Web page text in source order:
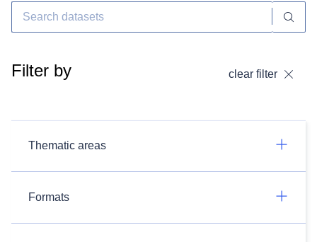
Filter by clear filter
Thematic areas
Formats